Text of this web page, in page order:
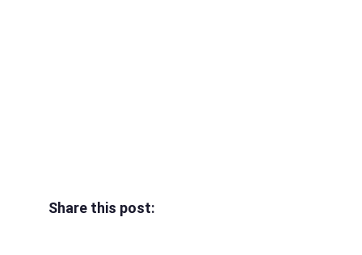
Share this post: